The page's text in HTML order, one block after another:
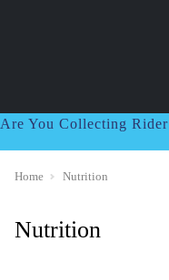
Are You Collecting
Home Nutrition
Nutrition